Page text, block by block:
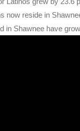
now reside in
in Shawnee have